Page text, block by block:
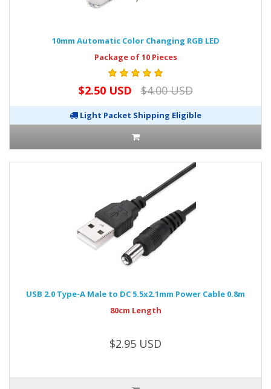
10mm Automatic Color Changing RGB LED
Package of 10 Pieces
$2.50 USD $4.00 USD
Light Packet Shipping Eligible
USB 2.0 Type-A Male to DC 5.5x2.1mm Power Cable 0.8m
80cm Length
$2.95 USD